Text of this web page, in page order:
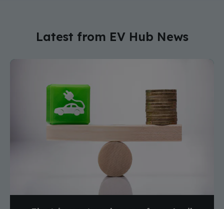
Latest from EV Hub News